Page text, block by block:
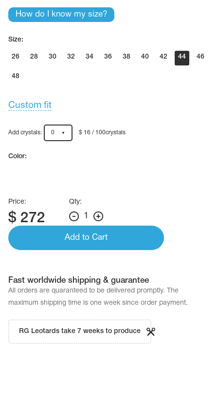
How do I know my size?
Size:
26 28 30 32 34 36 38 40 42 44 46
48
Custom fit
Add crystals: 0 $ 16 / 100crystals
Color:
Price:
$ 272
Qty:
1
Add to Cart
Fast worldwide shipping & guarantee
All orders are quaranteed to be delivered promptly. The
maximum shipping time is one week since order payment.
RG Leotards take 7 weeks to produce